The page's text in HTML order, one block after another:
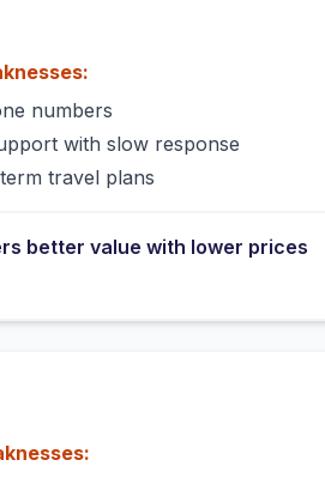
numbers
with slow response
travel plans
better value with lower prices